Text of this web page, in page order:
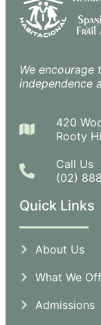
We
independence
420
Rooty
Call Us
(02)
Quick Links
About Us
What We
Admissions